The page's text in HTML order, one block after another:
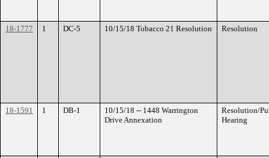
18-1777 1 DC-5 10/15/18 Tobacco 21 Resolution Resolution
18-1591 1 DB-1
10/15/18 -- 1448 Warrington
Drive Annexation
Resolution/
Hearing